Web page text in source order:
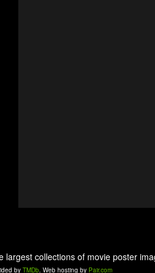
largest collections of movie poster
by TMDb. Web hosting by Pair.com